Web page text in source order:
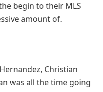
begin to their MLS
amount of.
Christian
was all the time going